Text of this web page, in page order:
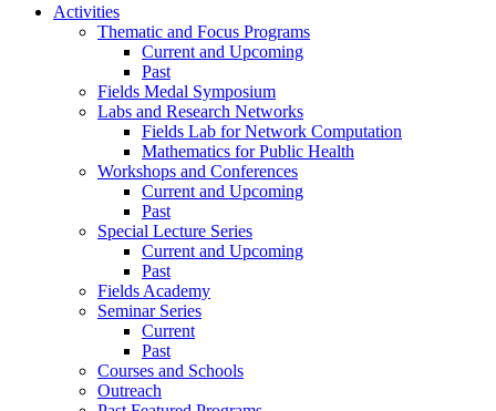
Activities
Thematic and Focus Programs
Current and Upcoming
Past
Fields Medal Symposium
Labs and Research Networks
Fields Lab for Network Computation
Mathematics for Public Health
Workshops and Conferences
Current and Upcoming
Past
Special Lecture Series
Current and Upcoming
Past
Fields Academy
Seminar Series
Current
Past
Courses and Schools
Outreach